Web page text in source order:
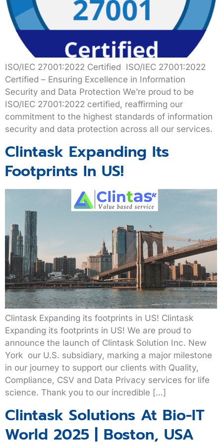
ISO/IEC 27001:2022 Certified ISO/IEC 27001:2022
Certified – Ensuring Excellence in Information
Security and Data Protection We’re proud to be
ISO/IEC 27001:2022 certified, reaffirming our
commitment to the highest standards of information
security and data protection across all our services.
Clintask Expanding Its
Footprints In US!
Clintask Expanding its footprints in US! Clintask
Expanding its footprints in US! We are proud to
announce the launch of Clintask Solution Inc. New
York our U.S. subsidiary, marking a major milestone
in our journey to support our clients with Quality,
Compliance, CSV and Data Privacy services for life
science. Thank you to our incredible […]
Clintask Solutions At Bio-IT
World 2025 | Boston, USA